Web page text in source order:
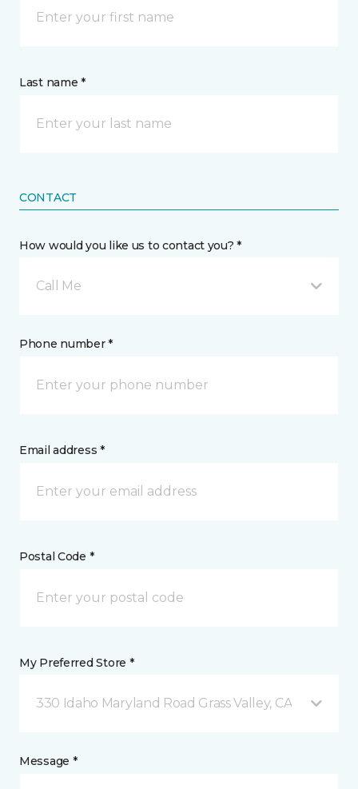
Last name *
CONTACT
How would you like us to contact you? *
Call Me
Phone number *
Email address *
Postal Code *
My Preferred Store *
330 Idaho Maryland Road Grass Valley, CA
Message *